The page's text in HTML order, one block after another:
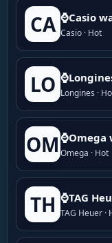
CA ⌚Casio
Casio · Hot
LO Longines ·
OM ⌚Omega
Omega · Hot
TH ⌚TAG
TAG Heuer ·